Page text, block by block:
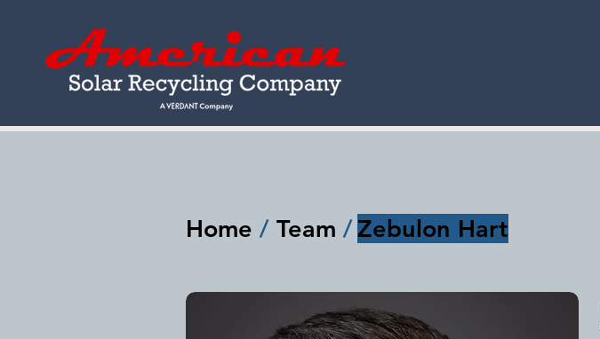
Home / Team /Zebulon Hart